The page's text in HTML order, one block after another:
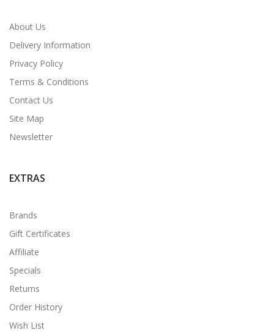
About Us
Delivery Information
Privacy Policy
Terms & Conditions
Contact Us
Site Map
Newsletter
EXTRAS
Brands
Gift Certificates
Affiliate
Specials
Returns
Order History
Wish List